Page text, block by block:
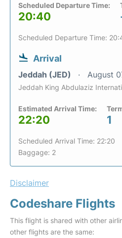
Scheduled Departure Time:
20:40
Scheduled Departure Time:
Arrival
Jeddah (JED) August
Jeddah King Abdulaziz
Estimated Arrival Time:
22:20 1
Scheduled Arrival Time: 22:20
Baggage: 2
Disclaimer
Codeshare Flights
This flight is shared with other
other flights are the same: